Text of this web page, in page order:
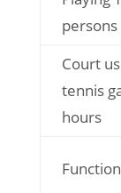
persons
Court
tennis
hours